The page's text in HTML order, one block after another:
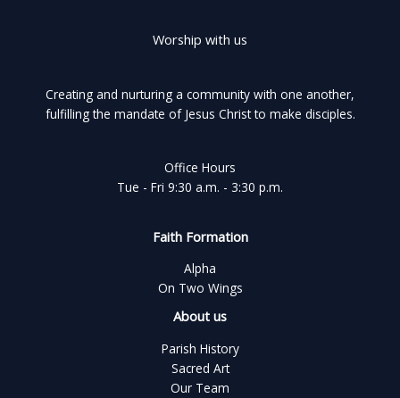
Worship with us
Creating and nurturing a community with one another,
fulfilling the mandate of Jesus Christ to make disciples.
Office Hours
Tue - Fri 9:30 a.m. - 3:30 p.m.
Faith Formation
Alpha
On Two Wings
About us
Parish History
Sacred Art
Our Team